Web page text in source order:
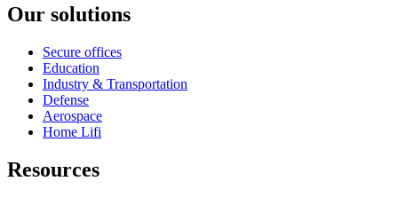
Our solutions
Secure offices
Education
Industry & Transportation
Defense
Aerospace
Home Lifi
Resources